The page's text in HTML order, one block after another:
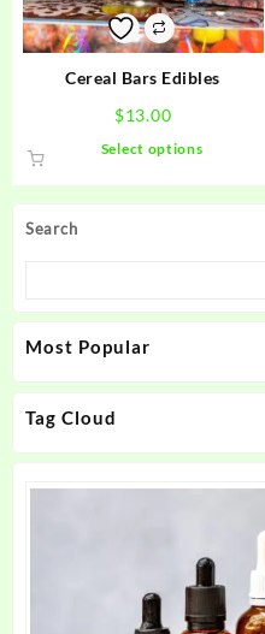
Search
Most Popular
Tag Cloud
on
the
product
Cereal Bars Edibles
$13.00
Select options
may
on